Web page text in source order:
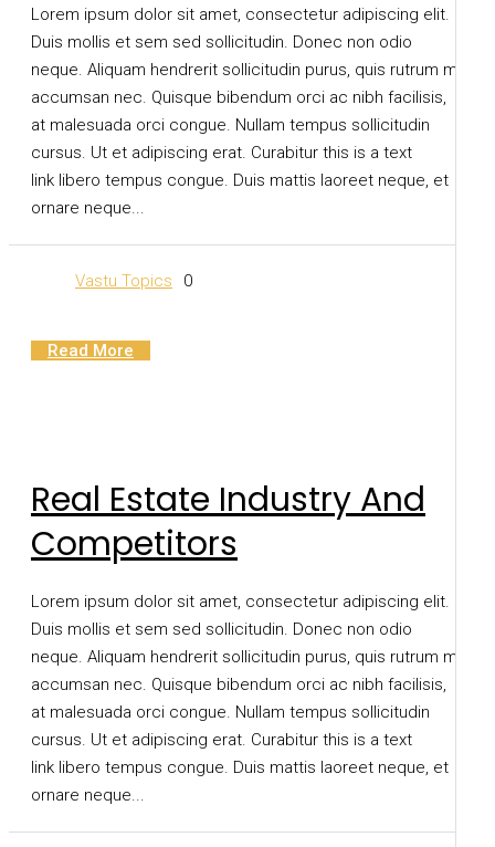
Lorem ipsum dolor sit amet, consectetur adipiscing elit.
Duis mollis et sem sed sollicitudin. Donec non odio
neque. Aliquam hendrerit sollicitudin purus, quis rutrum mi
accumsan nec. Quisque bibendum orci ac nibh facilisis,
at malesuada orci congue. Nullam tempus sollicitudin
cursus. Ut et adipiscing erat. Curabitur this is a text
link libero tempus congue. Duis mattis laoreet neque, et
ornare neque...
Vastu Topics 0
Read More
Real Estate Industry And
Competitors
Lorem ipsum dolor sit amet, consectetur adipiscing elit.
Duis mollis et sem sed sollicitudin. Donec non odio
neque. Aliquam hendrerit sollicitudin purus, quis rutrum mi
accumsan nec. Quisque bibendum orci ac nibh facilisis,
at malesuada orci congue. Nullam tempus sollicitudin
cursus. Ut et adipiscing erat. Curabitur this is a text
link libero tempus congue. Duis mattis laoreet neque, et
ornare neque...